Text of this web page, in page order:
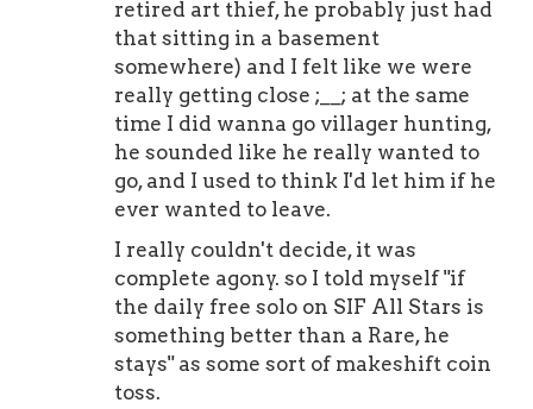
retired art thief, he probably just had
that sitting in a basement
somewhere) and I felt like we were
really getting close ;__; at the same
time I did wanna go villager hunting,
he sounded like he really wanted to
go, and I used to think I'd let him if he
ever wanted to leave.
I really couldn't decide, it was
complete agony. so I told myself "if
the daily free solo on SIF All Stars is
something better than a Rare, he
stays" as some sort of makeshift coin
toss.